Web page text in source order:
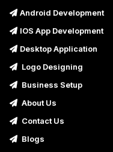
Android Development
IOS App Development
Desktop Application
Logo Designing
Business Setup
About Us
Contact Us
Blogs